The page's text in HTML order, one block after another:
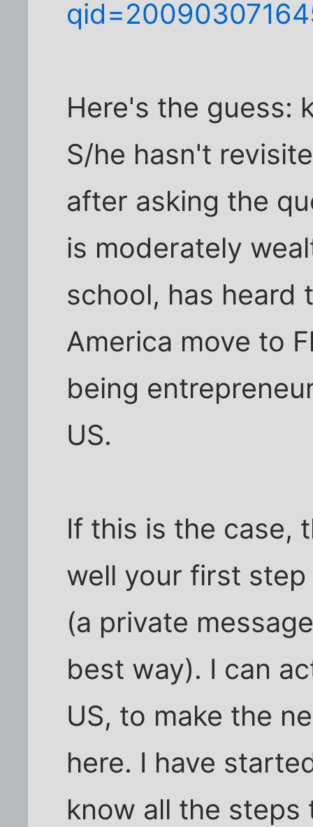
Here's the guess:
S/he hasn't
after asking the
is moderately
school, has heard
America move to
being
US.
If this is the case,
well your first
(a private
best way). I can
US, to make the
here. I have
know all the